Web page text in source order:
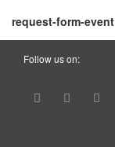
request-form-event
Follow us on: